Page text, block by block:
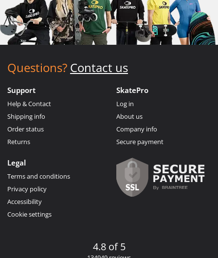
Questions? Contact us
Support
Help & Contact
Shipping info
Order status
Returns
SkatePro
Log in
About us
Company info
Secure payment
Legal
Terms and conditions
Privacy policy
Accessibility
Cookie settings
4.8 of 5